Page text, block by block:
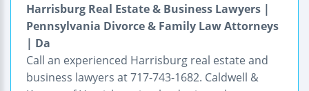
Harrisburg Real Estate & Business Lawyers |
Pennsylvania Divorce & Family Law Attorneys
| Da
Call an experienced Harrisburg real estate and
business lawyers at 717-743-1682. Caldwell &